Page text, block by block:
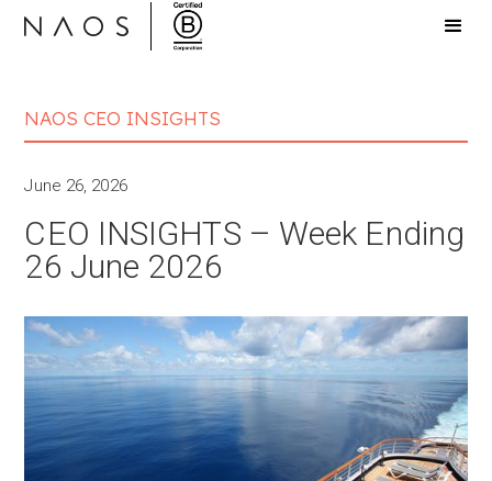
NAOS CEO INSIGHTS
June 26, 2026
CEO INSIGHTS – Week Ending
26 June 2026